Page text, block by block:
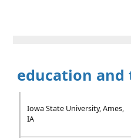
education and
Iowa State University, Ames,
IA